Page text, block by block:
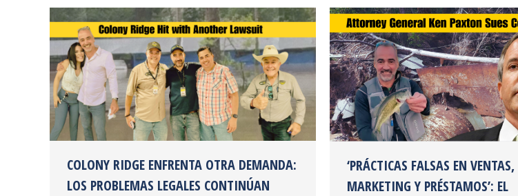
COLONY RIDGE ENFRENTA OTRA DEMANDA:
LOS PROBLEMAS LEGALES CONTINÚAN
‘PRÁCTICAS FALSAS EN VENTAS,
MARKETING Y PRÉSTAMOS’: EL